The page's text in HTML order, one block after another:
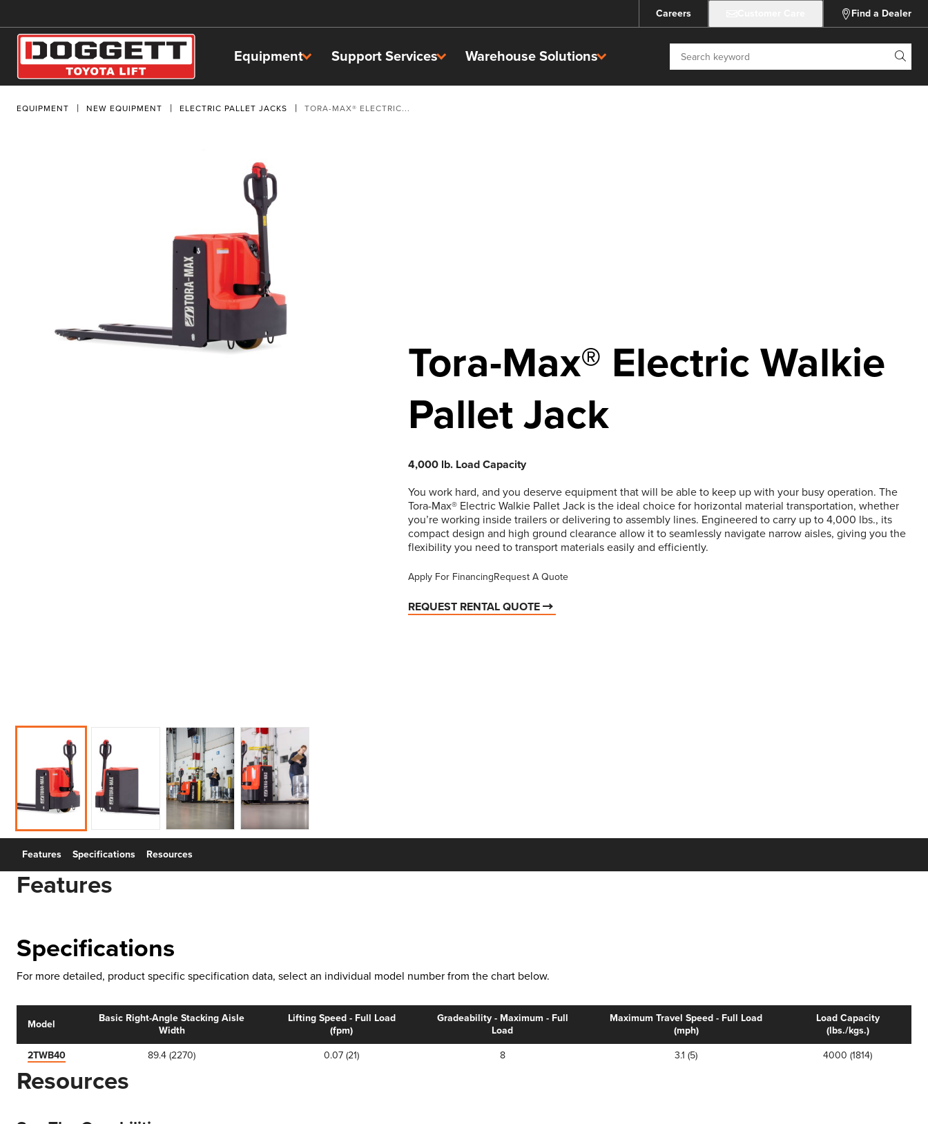
Careers Find a Dealer
Equipment Support Services Warehouse Solutions Search
EQUIPMENT NEW EQUIPMENT ELECTRIC PALLET JACKS TORA-MAX® ELECTRIC...
Tora-Max® Electric Walkie
Pallet Jack
4,000 lb. Load Capacity
You work hard, and you deserve equipment that will be able to keep up with your busy operation. The
Tora-Max® Electric Walkie Pallet Jack is the ideal choice for horizontal material transportation, whether
you’re working inside trailers or delivering to assembly lines. Engineered to carry up to 4,000 lbs., its
compact design and high ground clearance allow it to seamlessly navigate narrow aisles, giving you the
flexibility you need to transport materials easily and efficiently.
Apply For FinancingRequest A Quote
REQUEST RENTAL QUOTE
Features Specifications Resources
Features
Specifications
For more detailed, product specific specification data, select an individual model number from the chart below.
Model
Basic Right-Angle Stacking Aisle
Width
Lifting Speed - Full Load
(fpm)
Gradeability - Maximum - Full
Load
Maximum Travel Speed - Full Load
(mph)
Load Capacity
(lbs./kgs.)
2TWB40 89.4 (2270) 0.07 (21) 8 3.1 (5) 4000 (1814)
Resources